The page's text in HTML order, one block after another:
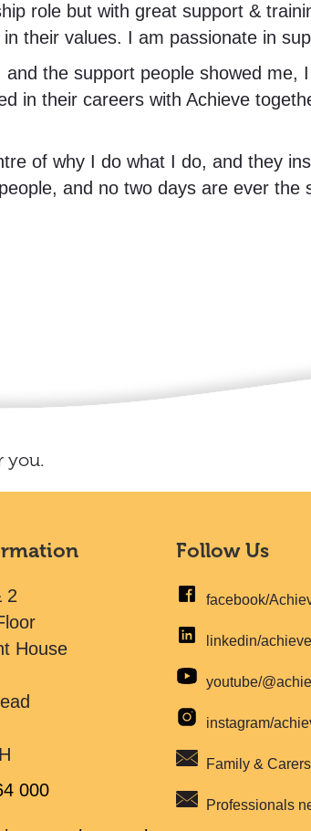
role but with great support &
their values. I am passionate in
the support people showed me,
in their careers with Achieve
of why I do what I do, and they
and no two days are ever the
you.
2
House
000
Follow Us
facebook/
linkedin/
youtube/
instagram/
Family &
Professionals